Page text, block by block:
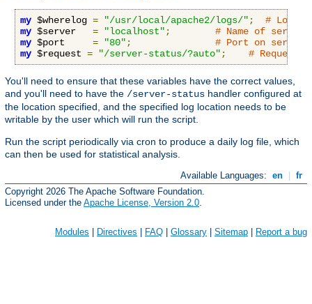
my $wherelog = "/usr/local/apache2/logs/" ;
# Logs
my $server = "localhost" ;
# Name of
my $port = "80" ;
# Port on server
my $request = "/server-status/?auto" ; # Request
You'll need to ensure that these variables have the correct values,
and you'll need to have the /server-status handler configured at
the location specified, and the specified log location needs to be
writable by the user which will run the script.
Run the script periodically via cron to produce a daily log file, which
can then be used for statistical analysis.
Available Languages: en
fr
Copyright 2026 The Apache Software Foundation.
Licensed under the Apache License, Version 2.0
Modules | Directives | FAQ | Glossary | Sitemap | Report a bug